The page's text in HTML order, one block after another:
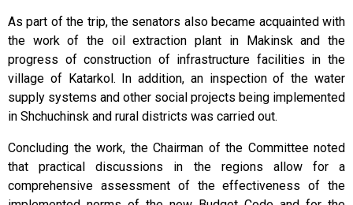
As part of the trip, the senators also became acquainted with
the work of the oil extraction plant in Makinsk and the
progress of construction of infrastructure facilities in the
village of Katarkol. In addition, an inspection of the water
supply systems and other social projects being implemented
in Shchuchinsk and rural districts was carried out.
Concluding the work, the Chairman of the Committee noted
that practical discussions in the regions allow for a
comprehensive assessment of the effectiveness of the